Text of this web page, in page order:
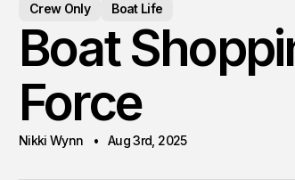
Crew Only Boat Life
Boat
Force
Nikki Wynn Aug 3rd, 2025